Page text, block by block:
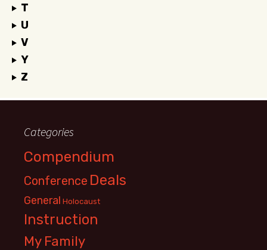
T
U
V
Y
Z
Categories
Compendium
Conference Deals
General Holocaust
Instruction
My Family